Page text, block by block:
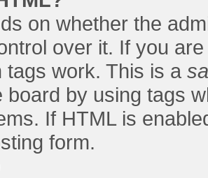
on whether the
over it. If you
tags work. This is a
board by using tags
If HTML is
form.